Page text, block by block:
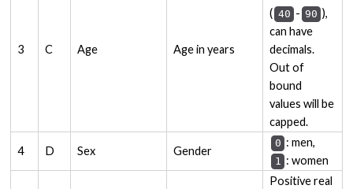
3 C Age Age in years
( 40 - 90 ),
can have
decimals.
Out of
bound
values will be
capped.
4 D Sex Gender
0 : men,
1 : women
Positive real